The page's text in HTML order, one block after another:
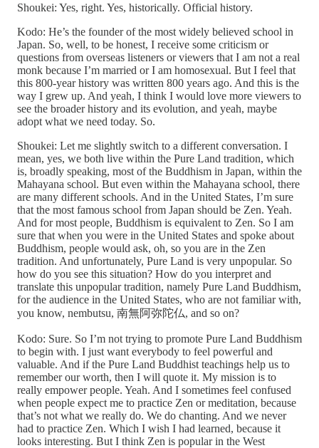
Shoukei: Yes, right. Yes, historically. Official history.
Kodo: He’s the founder of the most widely believed school in
Japan. So, well, to be honest, I receive some criticism or
questions from overseas listeners or viewers that I am not a real
monk because I’m married or I am homosexual. But I feel that
this 800-year history was written 800 years ago. And this is the
way I grew up. And yeah, I think I would love more viewers to
see the broader history and its evolution, and yeah, maybe
adopt what we need today. So.
Shoukei: Let me slightly switch to a different conversation. I
mean, yes, we both live within the Pure Land tradition, which
is, broadly speaking, most of the Buddhism in Japan, within the
Mahayana school. But even within the Mahayana school, there
are many different schools. And in the United States, I’m sure
that the most famous school from Japan should be Zen. Yeah.
And for most people, Buddhism is equivalent to Zen. So I am
sure that when you were in the United States and spoke about
Buddhism, people would ask, oh, so you are in the Zen
tradition. And unfortunately, Pure Land is very unpopular. So
how do you see this situation? How do you interpret and
translate this unpopular tradition, namely Pure Land Buddhism,
for the audience in the United States, who are not familiar with,
you know, nembutsu, 南無阿弥陀仏, and so on?
Kodo: Sure. So I’m not trying to promote Pure Land Buddhism
to begin with. I just want everybody to feel powerful and
valuable. And if the Pure Land Buddhist teachings help us to
remember our worth, then I will quote it. My mission is to
really empower people. Yeah. And I sometimes feel confused
when people expect me to practice Zen or meditation, because
that’s not what we really do. We do chanting. And we never
had to practice Zen. Which I wish I had learned, because it
looks interesting. But I think Zen is popular in the West